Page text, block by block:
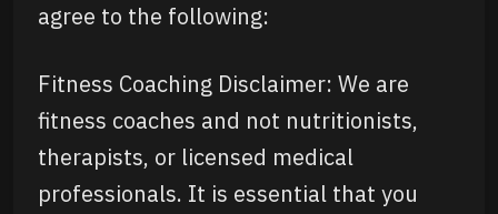
agree to the following:
Fitness Coaching Disclaimer: We are
fitness coaches and not nutritionists,
therapists, or licensed medical
professionals. It is essential that you